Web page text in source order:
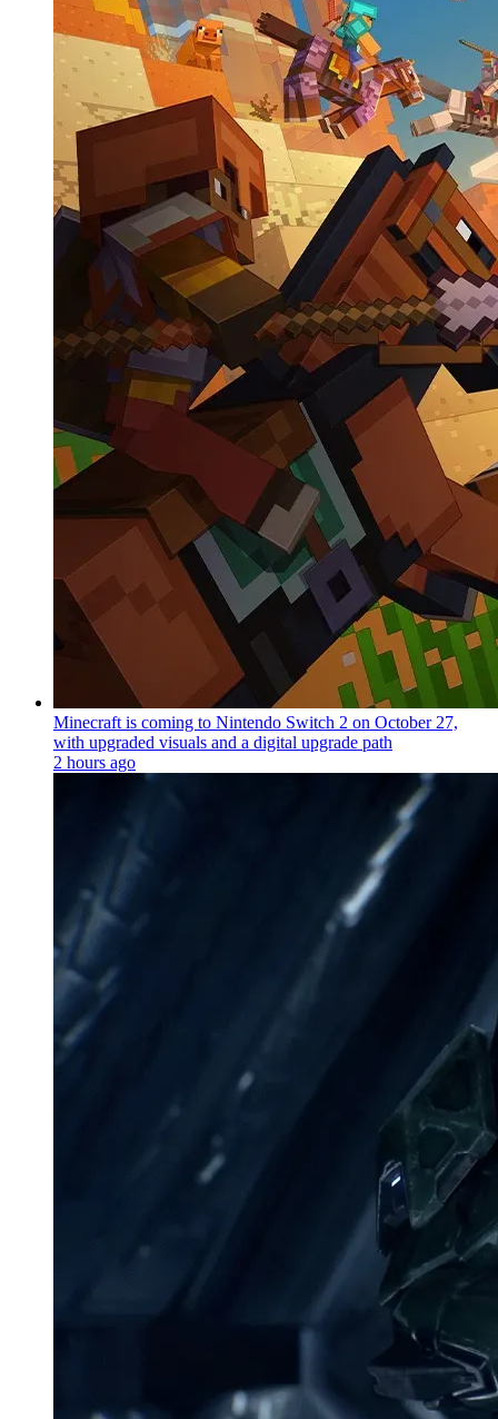
Minecraft is coming to Nintendo Switch 2 on October 27,
with upgraded visuals and a digital upgrade path
2 hours ago